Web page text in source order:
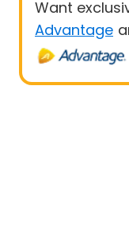
Want
Advantage